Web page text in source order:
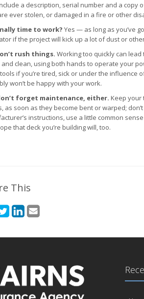
a description, serial number and a copy
ever stolen, or damaged in a fire or other
time to work? Yes — as long as you’ve
if the project will kick up a lot of dust or
rush things. Working too quickly can
clean, using both hands to operate your
if you’re tired, sick or under the influence
won’t be happy with your work.
forget maintenance, either. Keep your
as soon as they become bent or warped;
instructions, use a little common
that deck you’re building will, too.
This